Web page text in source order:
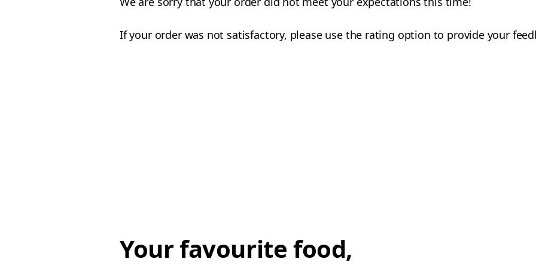
If your order was not satisfactory, please use the rating option to provide your
Your favourite food,